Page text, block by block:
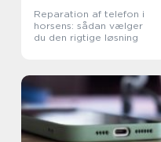
Reparation af telefon i
horsens: sådan vælger
du den rigtige løsning